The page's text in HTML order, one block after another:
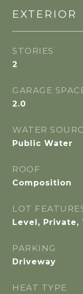
EXTERIOR
STORIES
2
GARAGE
2.0
WATER
Public Water
ROOF
Composition
LOT
Level, Private,
PARKING
Driveway
HEAT TYPE